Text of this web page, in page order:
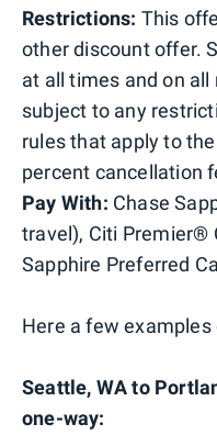
Restrictions: This
other discount offer.
at all times and on
subject to any
rules that apply to
percent cancellation
Pay With: Chase
travel), Citi Premier®
Sapphire Preferred
Here a few
Seattle, WA to
one-way: